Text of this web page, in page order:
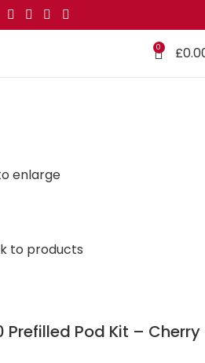
0 £
enlarge
to products
Prefilled Pod Kit – Cherry